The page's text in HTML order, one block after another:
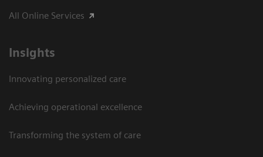
All Online Services
Insights
Innovating personalized care
Achieving operational excellence
Transforming the system of care